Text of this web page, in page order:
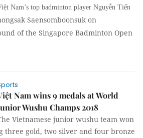
Nam’s top badminton player Nguyễn Tiến
Saensomboonsuk on
of the Singapore Badminton Open
Nam wins 9 medals at World
Wushu Champs 2018
Vietnamese junior wushu team won
three gold, two silver and four bronze